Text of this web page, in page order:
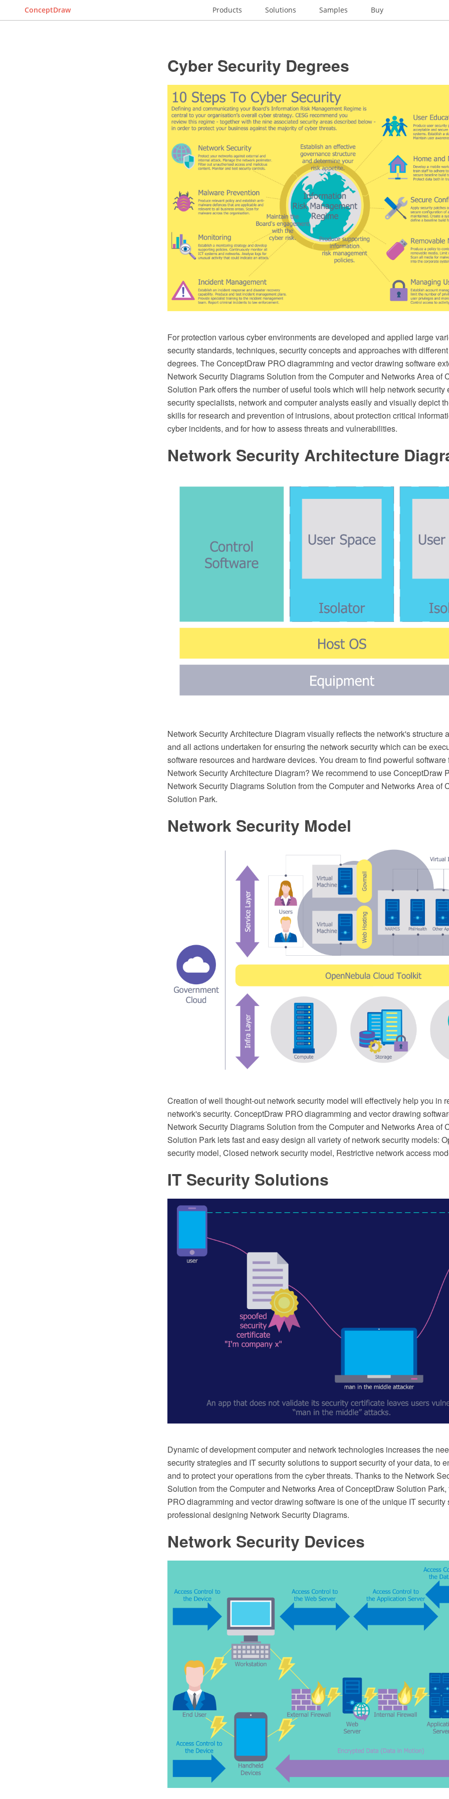
ConceptDraw Products Solutions Samples Buy
Cyber Security Degrees
For protection various cyber environments are developed and applied large
security standards, techniques, security concepts and approaches with
degrees. The ConceptDraw PRO diagramming and vector drawing software
Network Security Diagrams Solution from the Computer and Networks Area of
Solution Park offers the number of useful tools which will help network security
security specialists, network and computer analysts easily and visually depict
skills for research and prevention of intrusions, about protection critical
cyber incidents, and for how to assess threats and vulnerabilities.
Network Security Architecture
Network Security Architecture Diagram visually reflects the network's structure
and all actions undertaken for ensuring the network security which can be
software resources and hardware devices. You dream to find powerful
Network Security Architecture Diagram? We recommend to use ConceptDraw
Network Security Diagrams Solution from the Computer and Networks Area of
Solution Park.
Network Security Model
Creation of well thought-out network security model will effectively help you in
network's security. ConceptDraw PRO diagramming and vector drawing
Network Security Diagrams Solution from the Computer and Networks Area of
Solution Park lets fast and easy design all variety of network security models:
security model, Closed network security model, Restrictive network access
IT Security Solutions
Dynamic of development computer and network technologies increases the
security strategies and IT security solutions to support security of your data, to
and to protect your operations from the cyber threats. Thanks to the Network
Solution from the Computer and Networks Area of ConceptDraw Solution
PRO diagramming and vector drawing software is one of the unique IT security
professional designing Network Security Diagrams.
Network Security Devices